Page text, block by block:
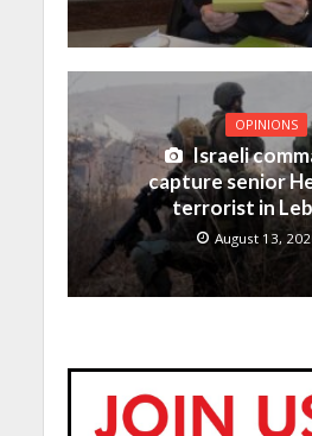
OPINIONS
Israeli
capture senior
terrorist in
August 13,